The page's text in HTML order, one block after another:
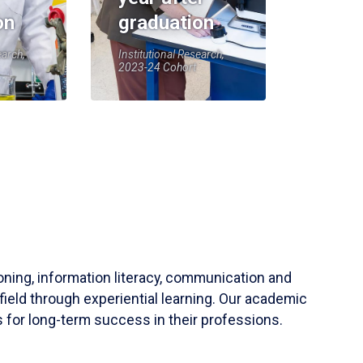
graduation
Institutional Research,
2023-24 Cohort
information literacy, communication and
through experiential learning. Our academic
for long-term success in their professions.